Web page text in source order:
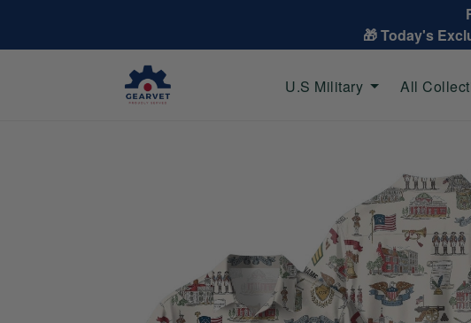
🎁 Today's
U.S Military All